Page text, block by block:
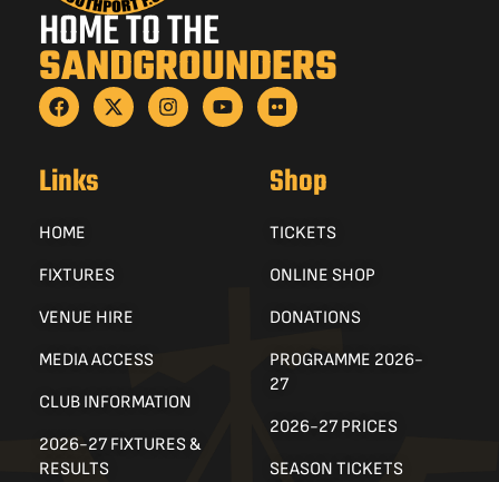
HOME TO THE
SANDGROUNDERS
Links
HOME
FIXTURES
VENUE HIRE
MEDIA ACCESS
CLUB INFORMATION
2026-27 FIXTURES &
RESULTS
Shop
TICKETS
ONLINE SHOP
DONATIONS
PROGRAMME 2026-
27
2026-27 PRICES
SEASON TICKETS